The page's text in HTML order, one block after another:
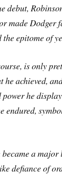
debut,
made Dodger
epitome of
is only
achieved,
he
endured,
became a
defiance of